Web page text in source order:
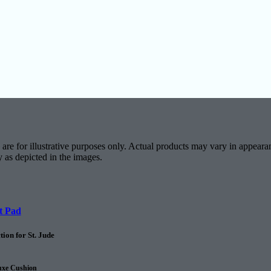
for illustrative purposes only. Actual products may vary in
depicted in the images.
Pad
for St. Jude
Cushion